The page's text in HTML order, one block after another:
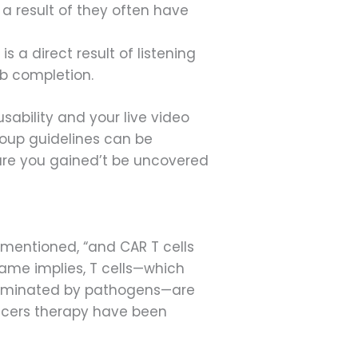
result of they often have
a direct result of listening
completion.
and your live video
guidelines can be
you gained’t be uncovered
“and CAR T cells
implies, T cells—which
by pathogens—are
therapy have been